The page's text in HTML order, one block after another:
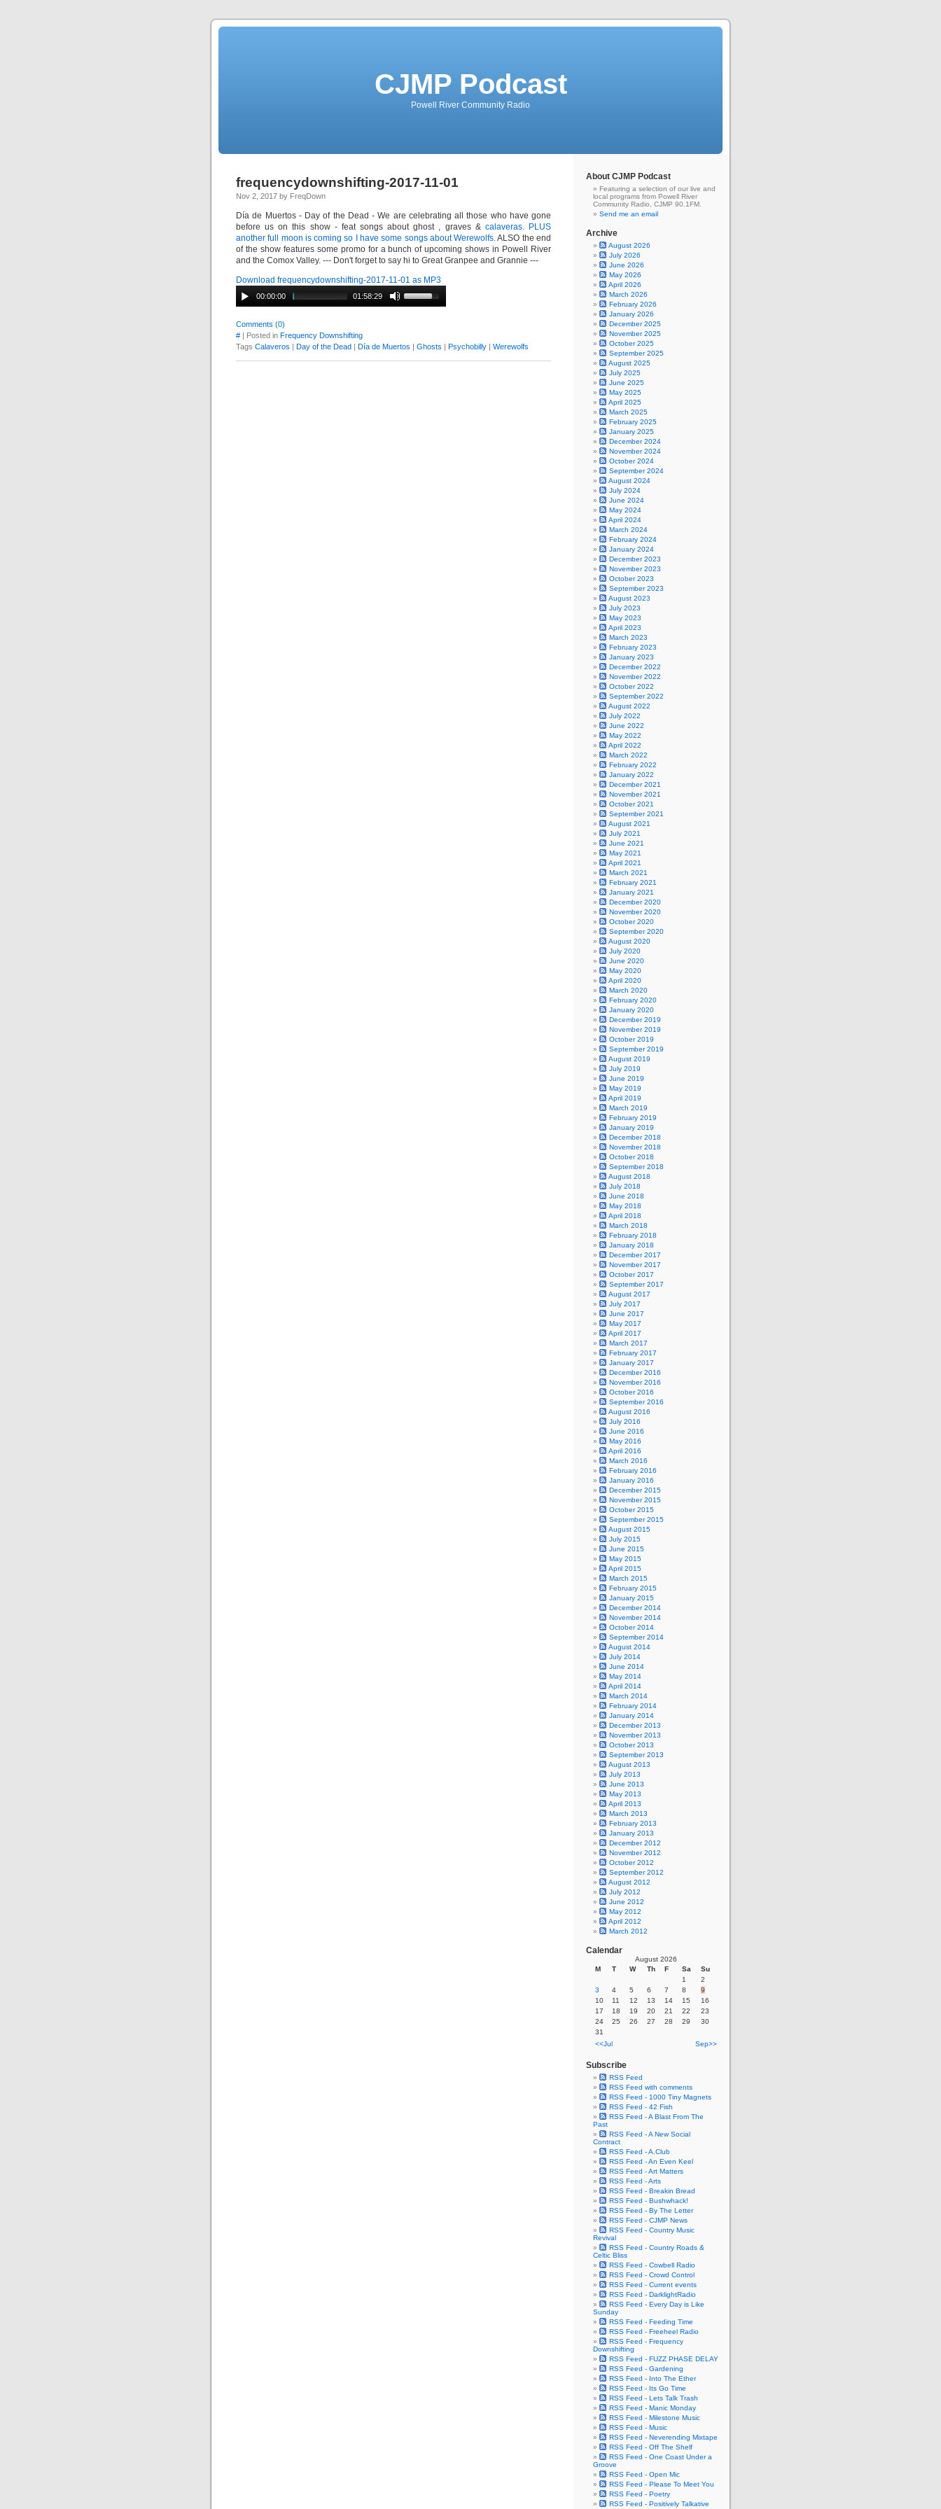
CJMP Podcast
Powell River Community Radio
frequencydownshifting-2017-11-01
Nov 2, 2017 by FreqDown
Día de Muertos- Day of the Dead - We are celebrating all those who have gone
before us on this show - feat songs about ghost , graves & calaveras. PLUS
another full moon is coming so I have some songs about Werewolfs.ALSO the end
of the show features some promo for a bunch of upcoming shows in Powell River
and the Comox Valley. --- Don't forget to say hi to Great Granpee and Grannie ---
Download frequencydownshifting-2017-11-01 as MP3
00:00:00 01:58:29
Comments (0)
# | Posted in Frequency Downshifting
Tags Calaveros | Day of the Dead | Día de Muertos | Ghosts | Psychobilly | Werewolfs
About CJMP Podcast
Featuring a selection of our live and
local programs from Powell River
Community Radio, CJMP 90.1FM.
Send me an email
Archive
August 2026
July 2026
June 2026
May 2026
April 2026
March 2026
February 2026
January 2026
December 2025
November 2025
October 2025
September 2025
August 2025
July 2025
June 2025
May 2025
April 2025
March 2025
February 2025
January 2025
December 2024
November 2024
October 2024
September 2024
August 2024
July 2024
June 2024
May 2024
April 2024
March 2024
February 2024
January 2024
December 2023
November 2023
October 2023
September 2023
August 2023
July 2023
May 2023
April 2023
March 2023
February 2023
January 2023
December 2022
November 2022
October 2022
September 2022
August 2022
July 2022
June 2022
May 2022
April 2022
March 2022
February 2022
January 2022
December 2021
November 2021
October 2021
September 2021
August 2021
July 2021
June 2021
May 2021
April 2021
March 2021
February 2021
January 2021
December 2020
November 2020
October 2020
September 2020
August 2020
July 2020
June 2020
May 2020
April 2020
March 2020
February 2020
January 2020
December 2019
November 2019
October 2019
September 2019
August 2019
July 2019
June 2019
May 2019
April 2019
March 2019
February 2019
January 2019
December 2018
November 2018
October 2018
September 2018
August 2018
July 2018
June 2018
May 2018
April 2018
March 2018
February 2018
January 2018
December 2017
November 2017
October 2017
September 2017
August 2017
July 2017
June 2017
May 2017
April 2017
March 2017
February 2017
January 2017
December 2016
November 2016
October 2016
September 2016
August 2016
July 2016
June 2016
May 2016
April 2016
March 2016
February 2016
January 2016
December 2015
November 2015
October 2015
September 2015
August 2015
July 2015
June 2015
May 2015
April 2015
March 2015
February 2015
January 2015
December 2014
November 2014
October 2014
September 2014
August 2014
July 2014
June 2014
May 2014
April 2014
March 2014
February 2014
January 2014
December 2013
November 2013
October 2013
September 2013
August 2013
July 2013
June 2013
May 2013
April 2013
March 2013
February 2013
January 2013
December 2012
November 2012
October 2012
September 2012
August 2012
July 2012
June 2012
May 2012
April 2012
March 2012
Calendar
August 2026
M
T W Th F Sa
Su
1
2
3
4 5 6 7 8
9
10
11 12 13 14 15
16
17
18 19 20 21 22
23
24
25 26 27 28 29
30
31
<<Jul
Sep>>
Subscribe
RSS Feed
RSS Feed with comments
RSS Feed - 1000 Tiny Magnets
RSS Feed - 42 Fish
RSS Feed - A Blast From The
Past
RSS Feed - A New Social
Contract
RSS Feed - A.Club
RSS Feed - An Even Keel
RSS Feed - Art Matters
RSS Feed - Arts
RSS Feed - Breakin Bread
RSS Feed - Bushwhack!
RSS Feed - By The Letter
RSS Feed - CJMP News
RSS Feed - Country Music
Revival
RSS Feed - Country Roads &
Celtic Bliss
RSS Feed - Cowbell Radio
RSS Feed - Crowd Control
RSS Feed - Current events
RSS Feed - DarklightRadio
RSS Feed - Every Day is Like
Sunday
RSS Feed - Feeding Time
RSS Feed - Freeheel Radio
RSS Feed - Frequency
Downshifting
RSS Feed - FUZZ PHASE DELAY
RSS Feed - Gardening
RSS Feed - Into The Ether
RSS Feed - Its Go Time
RSS Feed - Lets Talk Trash
RSS Feed - Manic Monday
RSS Feed - Milestone Music
RSS Feed - Music
RSS Feed - Neverending Mixtape
RSS Feed - Off The Shelf
RSS Feed - One Coast Under a
Groove
RSS Feed - Open Mic
RSS Feed - Please To Meet You
RSS Feed - Poetry
RSS Feed - Positively Talkative